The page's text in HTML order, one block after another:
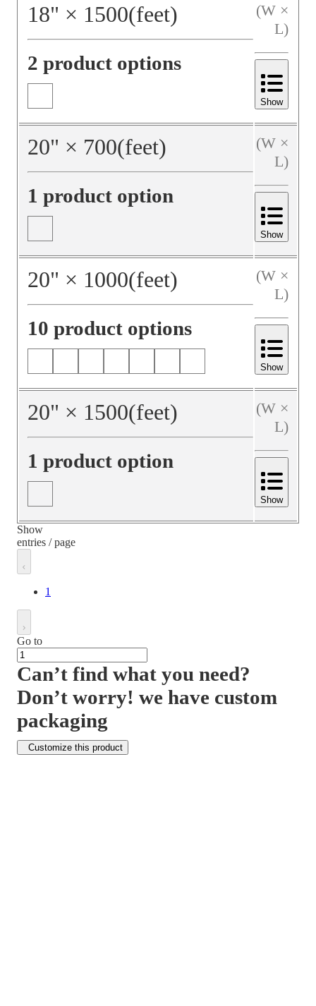
18" × 1500(feet)
2 product options
(W ×
L)
Show
20" × 700(feet)
1 product option
(W ×
L)
Show
20" × 1000(feet)
10 product options
(W ×
L)
Show
20" × 1500(feet)
1 product option
(W ×
L)
Show
Show
entries / page
1
Go to
Can’t find what you need?
Don’t worry! we have custom
packaging
Customize this product